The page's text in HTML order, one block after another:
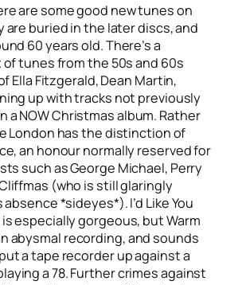
are some good new tunes on
are buried in the later discs, and
60 years old. There’s a
tunes from the 50s and 60s
Ella Fitzgerald, Dean Martin,
up with tracks not previously
a NOW Christmas album. Rather
London has the distinction of
an honour normally reserved for
such as George Michael, Perry
(who is still glaringly
absence *sideyes*).I’d Like You
is especially gorgeous, butWarm
abysmal recording, and sounds
a tape recorder up against a
a 78. Further crimes against